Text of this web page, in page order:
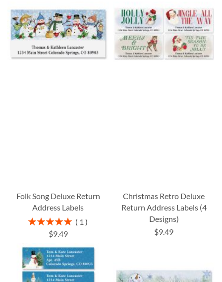
Folk Song Deluxe Return
Address Labels
Rating:
100%
1
$9.49
Christmas Retro Deluxe
Return Address Labels (4
Designs)
$9.49